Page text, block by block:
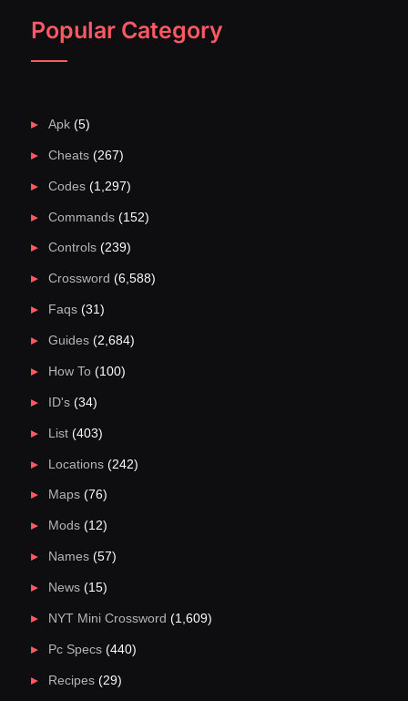
Popular Category
Apk(5)
Cheats(267)
Codes(1,297)
Commands(152)
Controls(239)
Crossword (6,588)
Faqs(31)
Guides(2,684)
How To(100)
ID's(34)
List(403)
Locations(242)
Maps(76)
Mods(12)
Names(57)
News(15)
NYT Mini Crossword (1,609)
Pc Specs(440)
Recipes(29)